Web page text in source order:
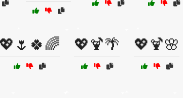
💖🌷🍀🌈 💖🍹🌴 💖🍹🌸